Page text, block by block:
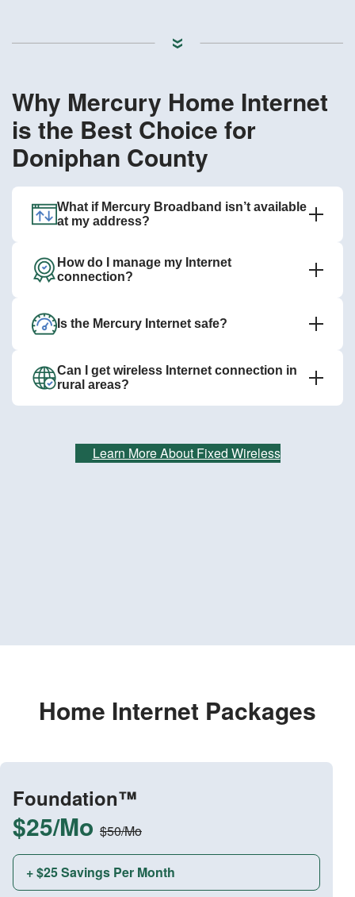
Why Mercury Home Internet
is the Best Choice for
Doniphan County
What if Mercury Broadband isn’t available
at my address?
How do I manage my Internet
connection?
Is the Mercury Internet safe?
Can I get wireless Internet connection in
rural areas?
Learn More About Fixed Wireless
Home Internet Packages
Foundation™
$25/Mo $50/Mo
+ $25 Savings Per Month